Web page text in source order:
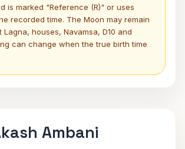
is marked "Reference (R)" or uses
recorded time. The Moon may remain
Lagna, houses, Navamsa, D10 and
can change when the true birth time
Ambani